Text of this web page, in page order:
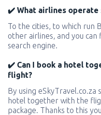
✔️ What airlines operate
To the cities, to which run
other airlines, and you
search engine.
✔️ Can I book a hotel
flight?
By using eSkyTravel.co.za
hotel together with the
package. Thanks to this